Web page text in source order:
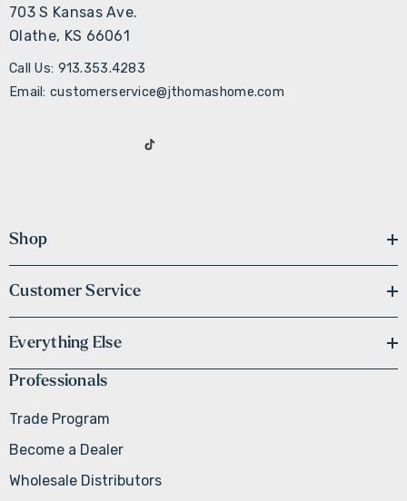
703 S Kansas Ave.
Olathe, KS 66061
Call Us: 913.353.4283
Email: customerservice@jthomashome.com
Shop
Customer Service
Everything Else
Professionals
Trade Program
Become a Dealer
Wholesale Distributors